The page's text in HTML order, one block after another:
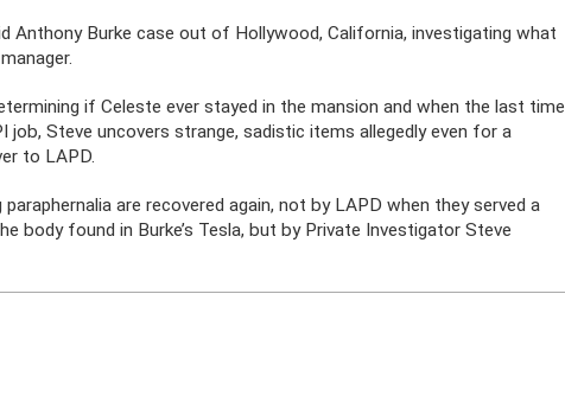
Anthony Burke case out of Hollywood, California, investigating what
if Celeste ever stayed in the mansion and when the last time
Steve uncovers strange, sadistic items allegedly even for a
to LAPD.
are recovered again, not by LAPD when they served a
body found in Burke’s Tesla, but by Private Investigator Steve